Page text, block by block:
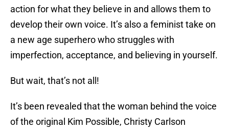
action for what they believe in and allows them to
develop their own voice. It’s also a feminist take on
a new age superhero who struggles with
imperfection, acceptance, and believing in yourself.
But wait, that’s not all!
It’s been revealed that the woman behind the voice
of the original Kim Possible, Christy Carlson